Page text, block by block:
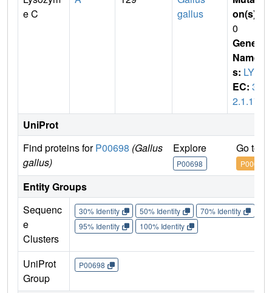
e C
gallus
on(s)
0
Gene
Name
s: LYZ
EC: 3.
2.1.17
UniProt
Find proteins forP00698 (Gallus
gallus)
Explore
P00698
Go to
P00698
Entity Groups
Sequenc
e
Clusters
30% Identity 50% Identity 70% Identity
95% Identity
100% Identity
UniProt
Group
P00698